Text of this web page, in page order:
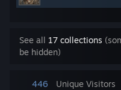
View desktop website
See all 17 collections
be hidden)
446
Unique Visitors